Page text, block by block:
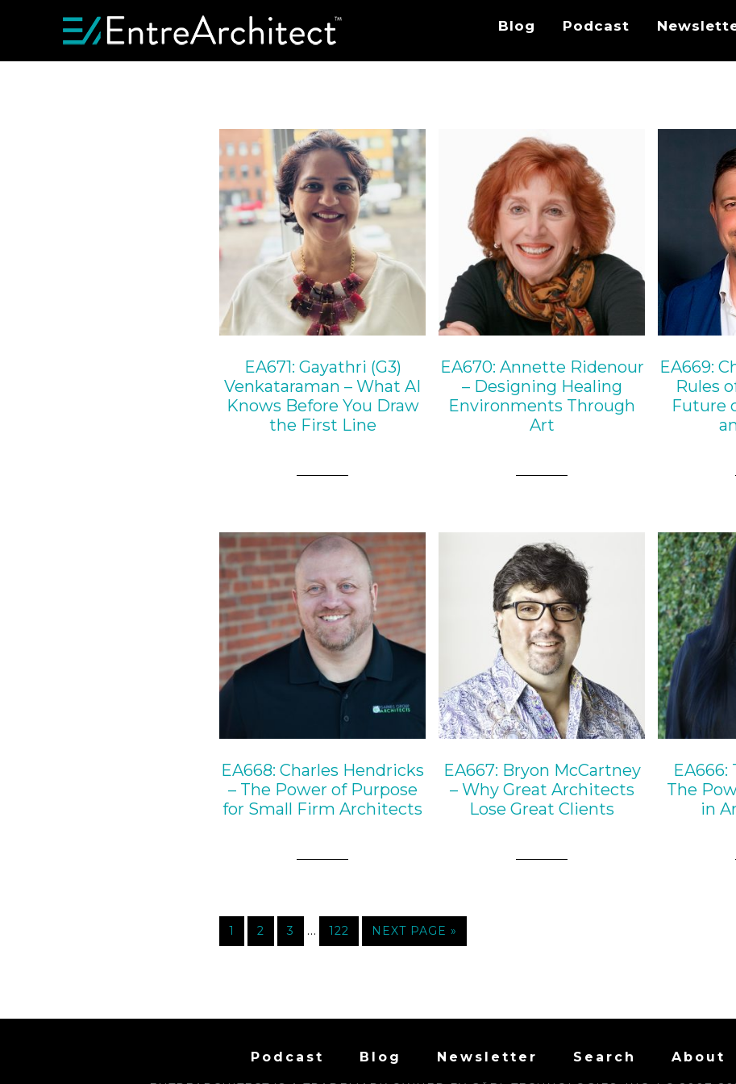
Blog Podcast
EA671: Gayathri (G3)
Venkataraman – What AI
Knows Before You Draw
the First Line
EA670: Annette Ridenour
– Designing Healing
Environments Through
Art
EA669:
Rules
Future
EA668: Charles Hendricks
– The Power of Purpose
for Small Firm Architects
EA667: Bryon McCartney
– Why Great Architects
Lose Great Clients
EA666:
The
in
1 2 3 … 122 NEXT PAGE »
Podcast Blog Newsletter Search About